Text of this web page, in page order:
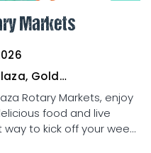
Markets
Goldtower
Rotary Markets, enjoy
food and live
to kick off your wee...